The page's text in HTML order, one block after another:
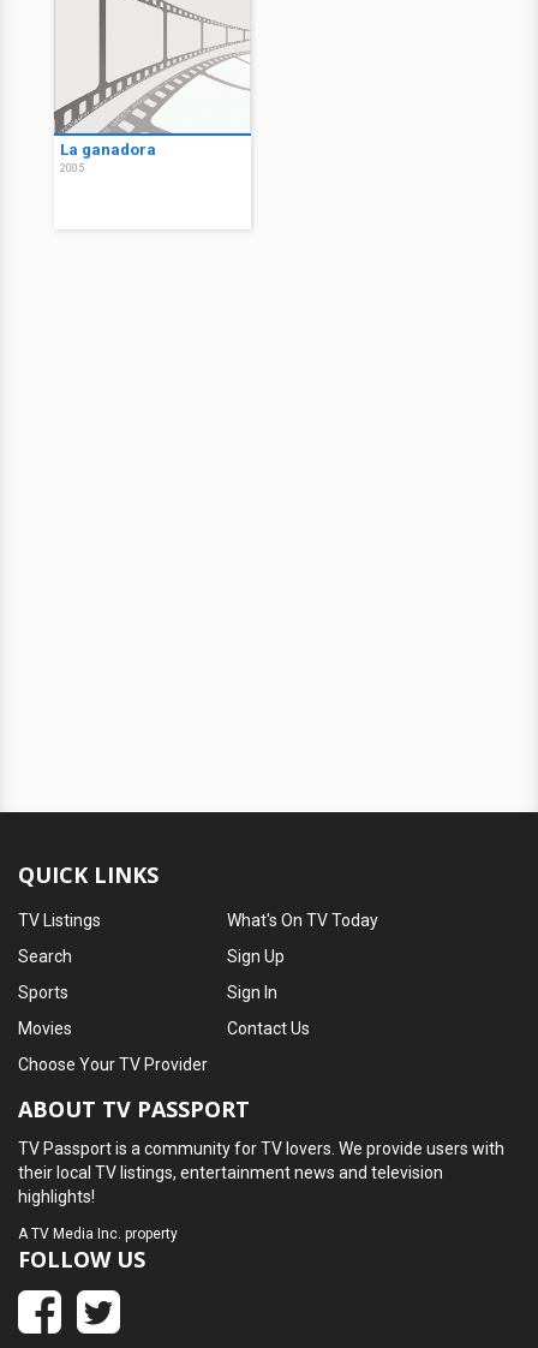
La ganadora
2005
QUICK LINKS
TV Listings
Search
Sports
Movies
What's On TV Today
Sign Up
Sign In
Contact Us
Choose Your TV Provider
ABOUT TV PASSPORT
TV Passport is a community for TV lovers. We provide users with
their local TV listings, entertainment news and television
highlights!
ATV Media Inc. property
FOLLOW US